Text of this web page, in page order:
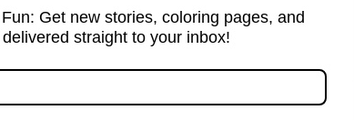
Get new stories, coloring pages, and
straight to your inbox!